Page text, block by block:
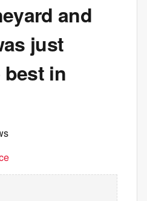
and
just
best in